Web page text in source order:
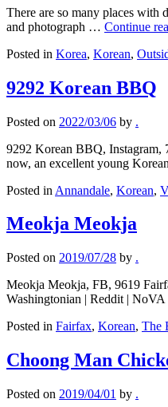
There are so many places with
and photograph … Continue
Posted in Korea, Korean,
9292 Korean BBQ
Posted on 2022/03/06 by .
9292 Korean BBQ, Instagram,
now, an excellent young
Posted in Annandale, Korean,
Meokja Meokja
Posted on 2019/07/28 by .
Meokja Meokja, FB, 9619
Washingtonian | Reddit |
Posted in Fairfax, Korean, The
Choong Man
Posted on 2019/04/01 by .